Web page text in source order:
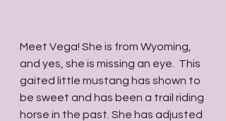
Meet Vega! She is from Wyoming,
and yes, she is missing an eye.  This
gaited little mustang has shown to
be sweet and has been a trail riding
horse in the past. She has adjusted